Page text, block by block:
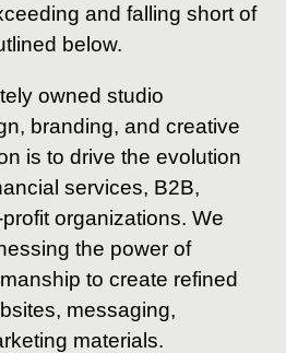
and falling short of
below.
owned studio
branding, and creative
is to drive the evolution
services, B2B,
organizations. We
the power of
to create refined
messaging,
materials.